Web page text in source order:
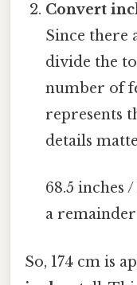
Convert
Since there
divide the
number of
represents
details
68.5 inches
a remainder
So, 174 cm is